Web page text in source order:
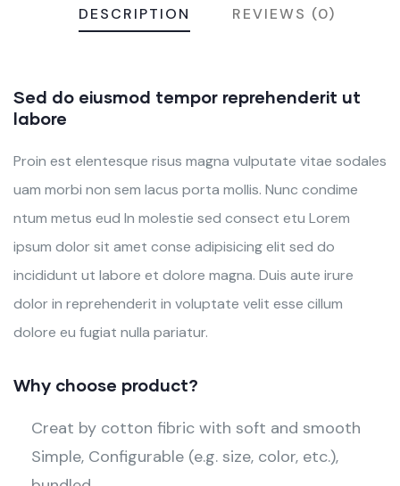
DESCRIPTION REVIEWS (0)
Sed do eiusmod tempor reprehenderit ut
labore
Proin est elentesque risus magna vulputate vitae sodales
uam morbi non sem lacus porta mollis. Nunc condime
ntum metus eud In molestie sed consect etu Lorem
ipsum dolor sit amet conse adipisicing elit sed do
incididunt ut labore et dolore magna. Duis aute irure
dolor in reprehenderit in voluptate velit esse cillum
dolore eu fugiat nulla pariatur.
Why choose product?
Creat by cotton fibric with soft and smooth
Simple, Configurable (e.g. size, color, etc.),